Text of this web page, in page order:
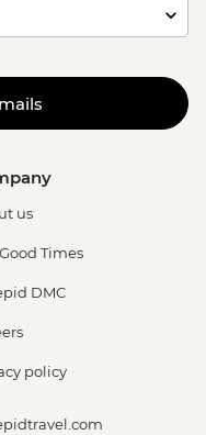
us
Times
DMC
policy